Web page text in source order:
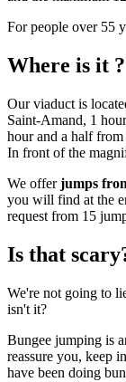
For people over 55
Where is it
Our viaduct is
Saint-Amand, 1
hour and a half
In front of the
We offerjumps
you will find at the
request from 15
Is that
We're not going to
isn't it?
Bungee jumping is
reassure you, keep
have been doing